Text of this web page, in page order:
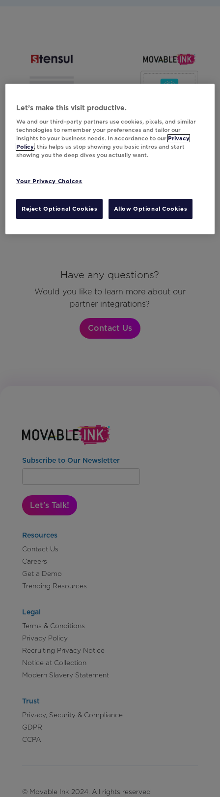
Have any questions?
Would you like to learn more about our
partner integrations?
Contact Us
Subscribe to Our Newsletter
Let's Talk!
Resources
Contact Us
Careers
Get a Demo
Trending Resources
Legal
Terms & Conditions
Privacy Policy
Recruiting Privacy Notice
Notice at Collection
Modern Slavery Statement
Trust
Privacy, Security & Compliance
GDPR
CCPA
© Movable Ink 2024. All rights reserved
Let’s make this visit productive.
We and our third-party partners use cookies, pixels, and similar
technologies to remember your preferences and tailor our
insights to your business needs. In accordance to our Privacy
Policy, this helps us stop showing you basic intros and start
showing you the deep dives you actually want.
Your Privacy Choices
Reject Optional Cookies Allow Optional Cookies